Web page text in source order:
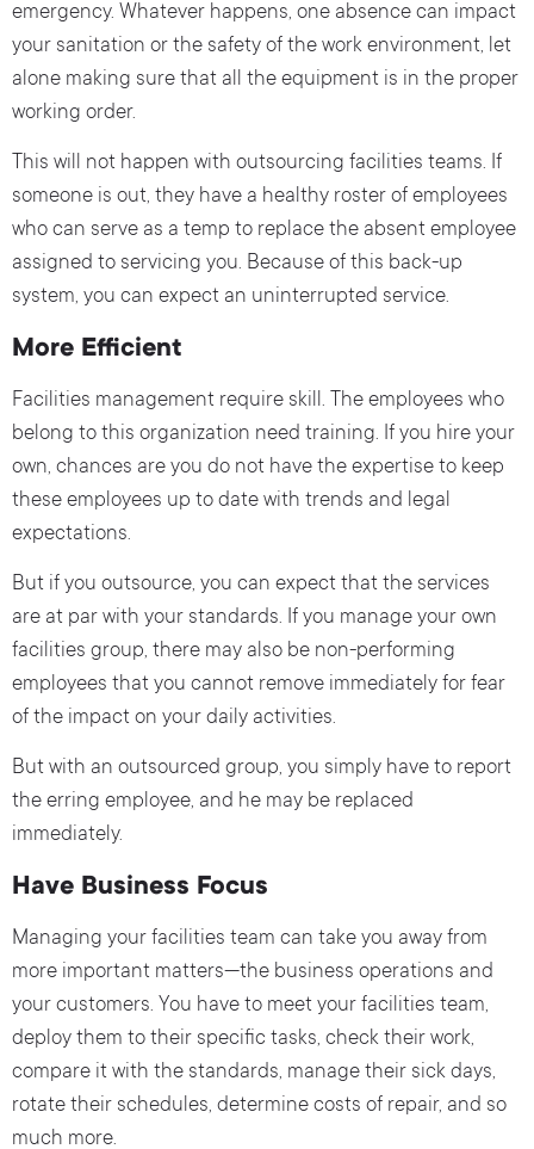
emergency. Whatever happens, one absence can impact
your sanitation or the safety of the work environment, let
alone making sure that all the equipment is in the proper
working order.
This will not happen with outsourcing facilities teams. If
someone is out, they have a healthy roster of employees
who can serve as a temp to replace the absent employee
assigned to servicing you. Because of this back-up
system, you can expect an uninterrupted service.
More Efficient
Facilities management require skill. The employees who
belong to this organization need training. If you hire your
own, chances are you do not have the expertise to keep
these employees up to date with trends and legal
expectations.
But if you outsource, you can expect that the services
are at par with your standards. If you manage your own
facilities group, there may also be non-performing
employees that you cannot remove immediately for fear
of the impact on your daily activities.
But with an outsourced group, you simply have to report
the erring employee, and he may be replaced
immediately.
Have Business Focus
Managing your facilities team can take you away from
more important matters—the business operations and
your customers. You have to meet your facilities team,
deploy them to their specific tasks, check their work,
compare it with the standards, manage their sick days,
rotate their schedules, determine costs of repair, and so
much more.